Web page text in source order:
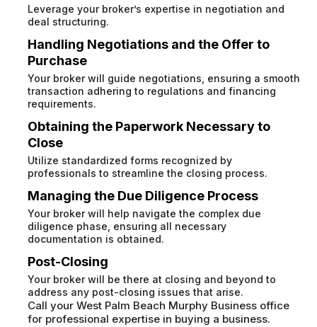
Leverage your broker’s expertise in negotiation and
deal structuring.
Handling Negotiations and the Offer to
Purchase
Your broker will guide negotiations, ensuring a smooth
transaction adhering to regulations and financing
requirements.
Obtaining the Paperwork Necessary to
Close
Utilize standardized forms recognized by
professionals to streamline the closing process.
Managing the Due Diligence Process
Your broker will help navigate the complex due
diligence phase, ensuring all necessary
documentation is obtained.
Post-Closing
Your broker will be there at closing and beyond to
address any post-closing issues that arise.
Call your West Palm Beach Murphy Business office
for professional expertise in buying a business.